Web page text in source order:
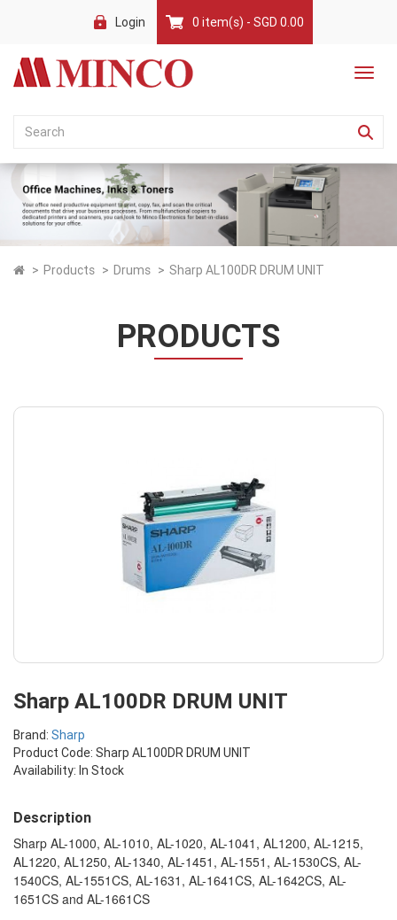
Login 0 item(s) - SGD 0.00
Products Drums Sharp AL100DR DRUM UNIT
PRODUCTS
Sharp AL100DR DRUM UNIT
Brand: Sharp
Product Code: Sharp AL100DR DRUM UNIT
Availability: In Stock
Description
Sharp AL-1000, AL-1010, AL-1020, AL-1041, AL1200, AL-1215,
AL1220, AL1250, AL-1340, AL-1451, AL-1551, AL-1530CS, AL-
1540CS, AL-1551CS, AL-1631, AL-1641CS, AL-1642CS, AL-
1651CS and AL-1661CS